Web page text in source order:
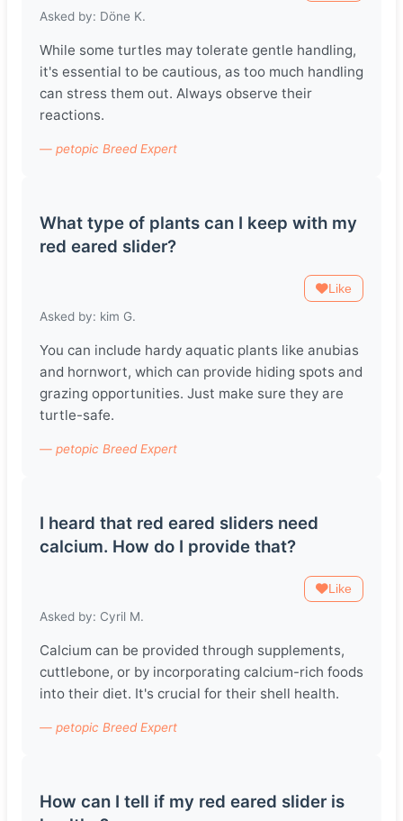
Asked by: Döne K.
While some turtles may tolerate gentle handling,
it's essential to be cautious, as too much handling
can stress them out. Always observe their
reactions.
— petopic Breed Expert
What type of plants can I keep with my
red eared slider?
Like
Asked by: kim G.
You can include hardy aquatic plants like anubias
and hornwort, which can provide hiding spots and
grazing opportunities. Just make sure they are
turtle-safe.
— petopic Breed Expert
I heard that red eared sliders need
calcium. How do I provide that?
Like
Asked by: Cyril M.
Calcium can be provided through supplements,
cuttlebone, or by incorporating calcium-rich foods
into their diet. It's crucial for their shell health.
— petopic Breed Expert
How can I tell if my red eared slider is